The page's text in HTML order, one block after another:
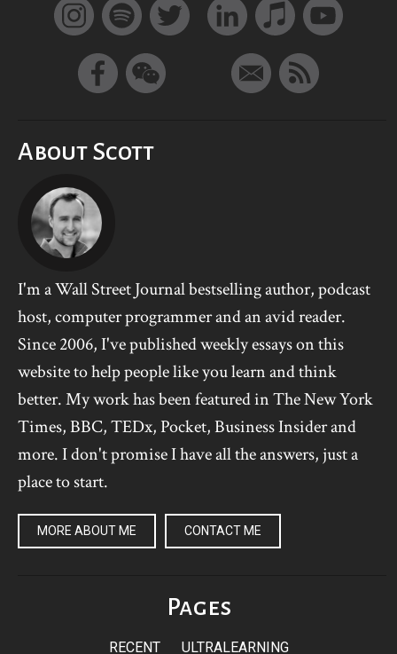
About Scott
I'm a Wall Street Journal bestselling author, podcast
host, computer programmer and an avid reader.
Since 2006, I've published weekly essays on this
website to help people like you learn and think
better. My work has been featured in The New York
Times, BBC, TEDx, Pocket, Business Insider and
more. I don't promise I have all the answers, just a
place to start.
MORE ABOUT ME CONTACT ME
Pages
RECENT ULTRALEARNING